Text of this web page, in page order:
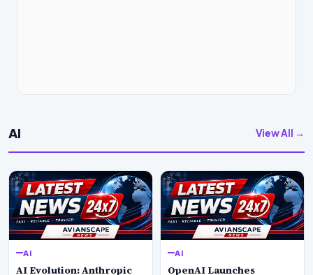
AI View All →
AI
AI Evolution: Anthropic
AI
OpenAI Launches